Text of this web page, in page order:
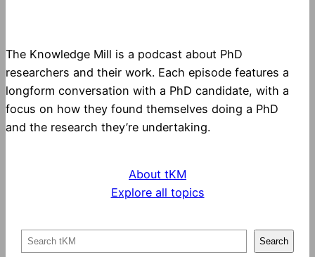
The Knowledge Mill is a podcast about PhD
researchers and their work. Each episode features a
longform conversation with a PhD candidate, with a
focus on how they found themselves doing a PhD
and the research they’re undertaking.
About tKM
Explore all topics
Search